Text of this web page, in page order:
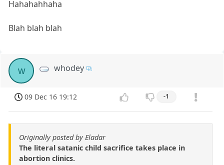
Hahahahhaha
Blah blah blah
w whodey
09 Dec 16 19:12 -1
Originally posted by Eladar
The literal satanic child sacrifice takes place in
abortion clinics.